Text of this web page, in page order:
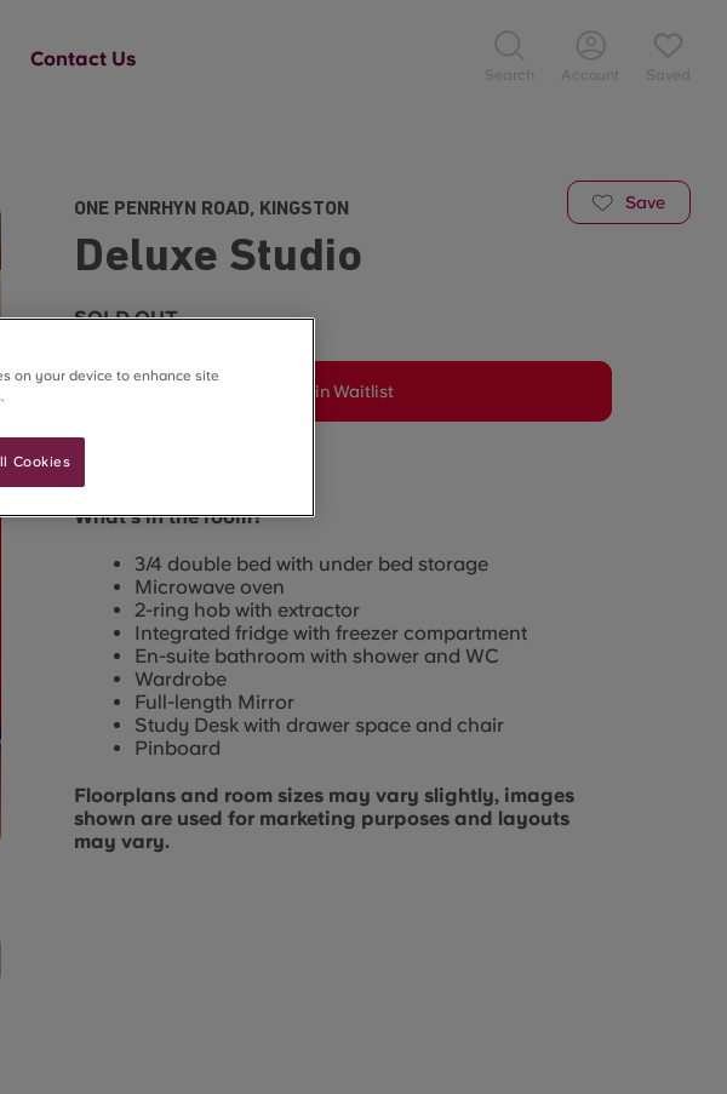
Contact Us
Search Account Saved
Save
ONE PENRHYN ROAD, KINGSTON
Deluxe Studio
SOLD OUT
Join Waitlist
What's in the room?
3/4 double bed with under bed storage
Microwave oven
2-ring hob with extractor
Integrated fridge with freezer compartment
En-suite bathroom with shower and WC
Wardrobe
Full-length Mirror
Study Desk with drawer space and chair
Pinboard
Floorplans and room sizes may vary slightly, images
shown are used for marketing purposes and layouts
may vary.
on your device to enhance site
Cookies